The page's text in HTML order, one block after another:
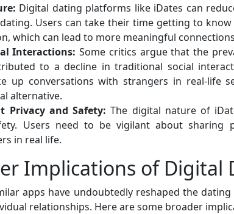
Digital dating platforms like iDates can
Users can take their time getting to
which can lead to more meaningful
Interactions: Some critics argue that the
to a decline in traditional social
up conversations with strangers in real-life
alternative.
Privacy and Safety: The digital nature of
Users need to be vigilant about sharing
in real life.
Implications of Digital
apps have undoubtedly reshaped the
relationships. Here are some broader